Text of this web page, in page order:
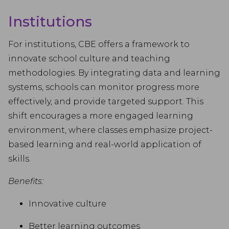
Institutions
For institutions, CBE offers a framework to
innovate school culture and teaching
methodologies. By integrating data and learning
systems, schools can monitor progress more
effectively, and provide targeted support. This
shift encourages a more engaged learning
environment, where classes emphasize project-
based learning and real-world application of
skills.
Benefits:
Innovative culture
Better learning outcomes